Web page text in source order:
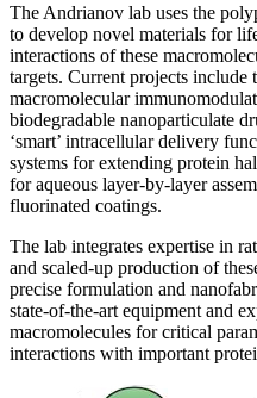
The Andrianov lab uses the
to develop novel materials for
interactions of these
targets. Current projects include
macromolecular
biodegradable nanoparticulate
‘smart’ intracellular delivery
systems for extending protein
for aqueous layer-by-layer
fluorinated coatings.
The lab integrates expertise in
and scaled-up production of
precise formulation and
state-of-the-art equipment and
macromolecules for critical
interactions with important